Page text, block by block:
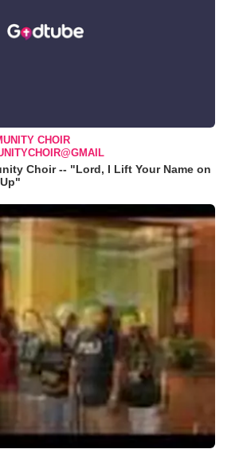
CHOIR
Choir -- "Lord, I Lift Your Name on